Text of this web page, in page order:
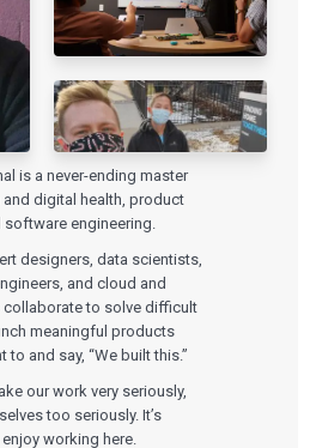
is a never-ending master
and digital health, product
engineering.
designers, data scientists,
and cloud and
to solve difficult
meaningful products
to and say, “We built this.”
our work very seriously,
too seriously. It’s
working here.